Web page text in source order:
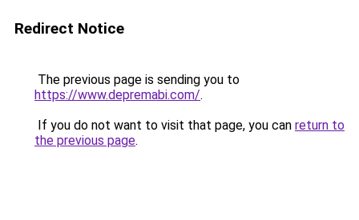
Redirect Notice
The previous page is sending you to
https://www.depremabi.com/.
If you do not want to visit that page, you can return to
the previous page.